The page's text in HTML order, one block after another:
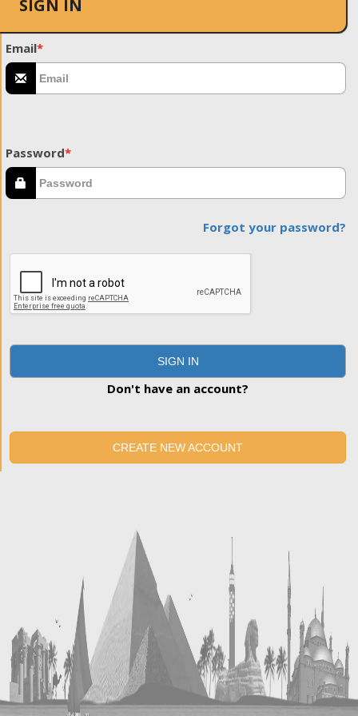
SIGN IN
Email*
Password*
Forgot your password?
SIGN IN
Don't have an account?
CREATE NEW ACCOUNT